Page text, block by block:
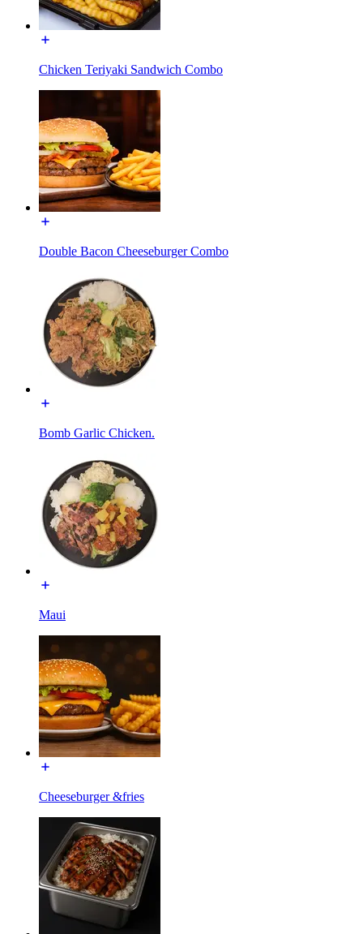
Chicken Teriyaki Sandwich Combo
Double Bacon Cheeseburger Combo
Bomb Garlic Chicken.
Maui
Cheeseburger &fries